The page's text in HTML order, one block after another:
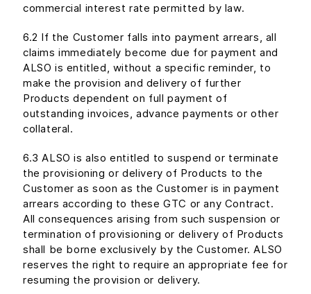
commercial interest rate permitted by law.
6.2 If the Customer falls into payment arrears, all
claims immediately become due for payment and
ALSO is entitled, without a specific reminder, to
make the provision and delivery of further
Products dependent on full payment of
outstanding invoices, advance payments or other
collateral.
6.3 ALSO is also entitled to suspend or terminate
the provisioning or delivery of Products to the
Customer as soon as the Customer is in payment
arrears according to these GTC or any Contract.
All consequences arising from such suspension or
termination of provisioning or delivery of Products
shall be borne exclusively by the Customer. ALSO
reserves the right to require an appropriate fee for
resuming the provision or delivery.